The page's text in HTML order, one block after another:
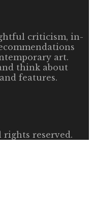
criticism, in-
art.
think about
features.
rights reserved.